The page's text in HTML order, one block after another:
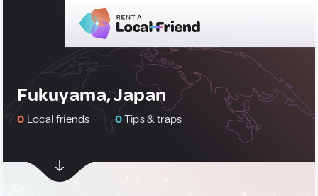
Fukuyama, Japan
0 Local friends 0Tips & traps